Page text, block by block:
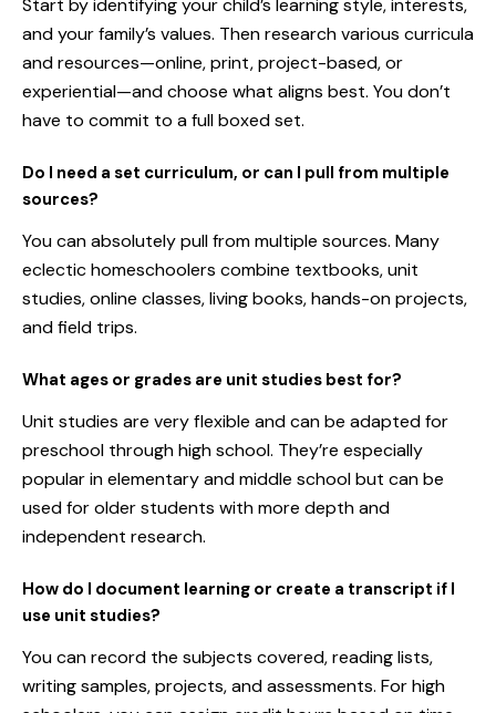
Start by identifying your child’s learning style, interests,
and your family’s values. Then research various curricula
and resources—online, print, project-based, or
experiential—and choose what aligns best. You don’t
have to commit to a full boxed set.
Do I need a set curriculum, or can I pull from multiple
sources?
You can absolutely pull from multiple sources. Many
eclectic homeschoolers combine textbooks, unit
studies, online classes, living books, hands-on projects,
and field trips.
What ages or grades are unit studies best for?
Unit studies are very flexible and can be adapted for
preschool through high school. They’re especially
popular in elementary and middle school but can be
used for older students with more depth and
independent research.
How do I document learning or create a transcript if I
use unit studies?
You can record the subjects covered, reading lists,
writing samples, projects, and assessments. For high